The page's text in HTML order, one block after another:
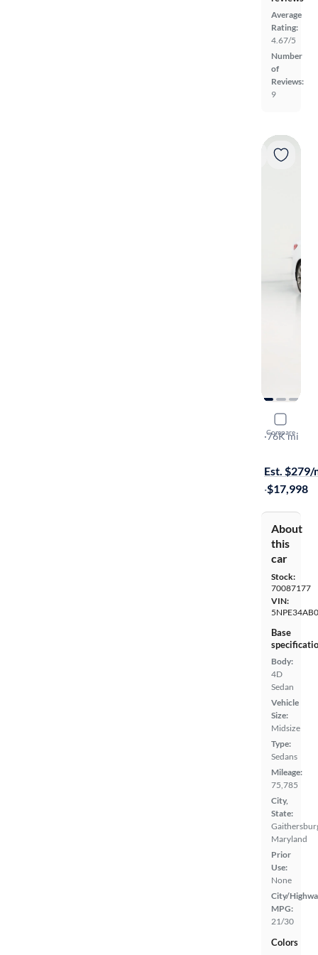
Average
Rating:
4.67/5
Number
of
Reviews:
9
Compare
2017
Limited
·76K mi
Est. $279/
·$17,998
About
this
car
Stock:
70087177
VIN:
Base
Body:
4D
Sedan
Vehicle
Size:
Midsize
Type:
Sedans
Mileage:
75,785
City,
State:
Maryland
Prior
Use:
None
City/
MPG:
21/30
Colors